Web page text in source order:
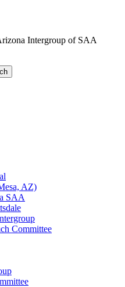
Intergroup of SAA
AZ)
SAA
Committee